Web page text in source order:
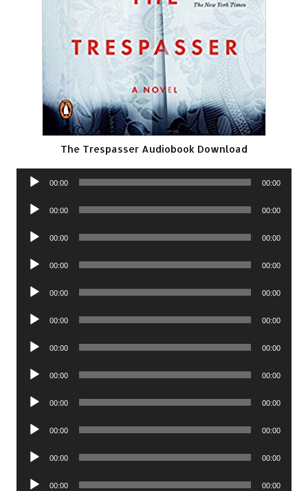
The Trespasser Audiobook Download
Audio
00:00 00:00
Audio
00:00 00:00
Audio
00:00 00:00
Audio
00:00 00:00
Audio
00:00 00:00
Audio
00:00 00:00
Audio
00:00 00:00
Audio
00:00 00:00
Audio
00:00 00:00
Audio
00:00 00:00
Audio
00:00 00:00
Audio
00:00 00:00